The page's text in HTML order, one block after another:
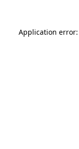
Application